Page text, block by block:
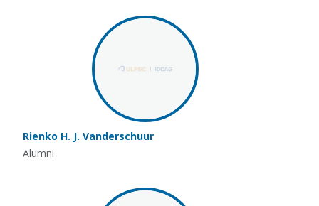
Rienko H. J. Vanderschuur
Alumni